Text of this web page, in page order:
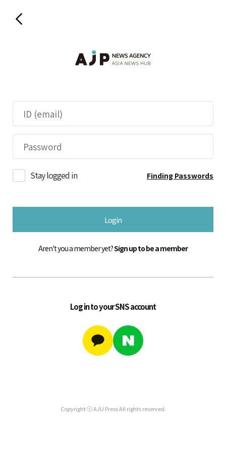
Stay logged in Finding Passwords
Login
Aren't you a member yet?Sign up to be a member
Log in to your SNS account
Copyright ⓒ AJU Press All rights reserved.